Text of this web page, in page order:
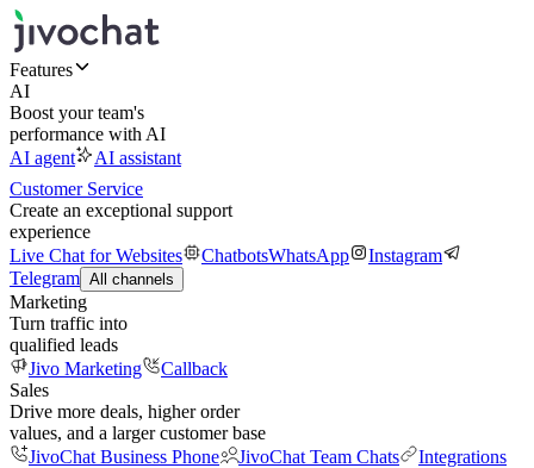
Features
AI
Boost your team's
performance with AI
AI agent
AI assistant
Customer Service
Create an exceptional support
experience
Live Chat for Websites
ChatbotsWhatsApp
Instagram
Telegram All channels
Marketing
Turn traffic into
qualified leads
Jivo Marketing
Callback
Sales
Drive more deals, higher order
values, and a larger customer base
JivoChat Business Phone
JivoChat Team Chats
Integrations